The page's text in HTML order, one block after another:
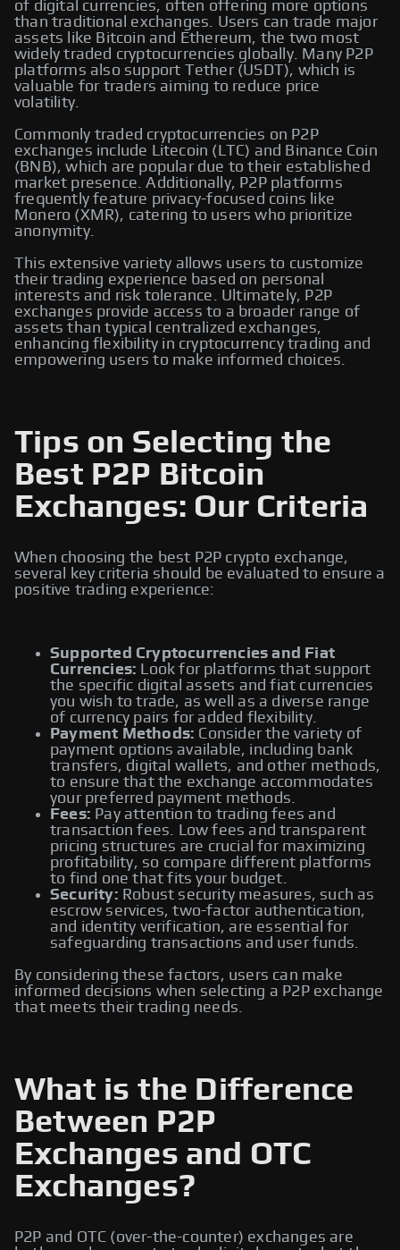
of digital currencies, often offering more options
than traditional exchanges. Users can trade major
assets like Bitcoin and Ethereum, the two most
widely traded cryptocurrencies globally. Many P2P
platforms also support Tether (USDT), which is
valuable for traders aiming to reduce price
volatility.
Commonly traded cryptocurrencies on P2P
exchanges include Litecoin (LTC) and Binance Coin
(BNB), which are popular due to their established
market presence. Additionally, P2P platforms
frequently feature privacy-focused coins like
Monero (XMR), catering to users who prioritize
anonymity.
This extensive variety allows users to customize
their trading experience based on personal
interests and risk tolerance. Ultimately, P2P
exchanges provide access to a broader range of
assets than typical centralized exchanges,
enhancing flexibility in cryptocurrency trading and
empowering users to make informed choices.
Tips on Selecting the
Best P2P Bitcoin
Exchanges: Our Criteria
When choosing the best P2P crypto exchange,
several key criteria should be evaluated to ensure a
positive trading experience:
Supported Cryptocurrencies and Fiat
Currencies: Look for platforms that support
the specific digital assets and fiat currencies
you wish to trade, as well as a diverse range
of currency pairs for added flexibility.
Payment Methods: Consider the variety of
payment options available, including bank
transfers, digital wallets, and other methods,
to ensure that the exchange accommodates
your preferred payment methods.
Fees: Pay attention to trading fees and
transaction fees. Low fees and transparent
pricing structures are crucial for maximizing
profitability, so compare different platforms
to find one that fits your budget.
Security: Robust security measures, such as
escrow services, two-factor authentication,
and identity verification, are essential for
safeguarding transactions and user funds.
By considering these factors, users can make
informed decisions when selecting a P2P exchange
that meets their trading needs.
What is the Difference
Between P2P
Exchanges and OTC
Exchanges?
P2P and OTC (over-the-counter) exchanges are